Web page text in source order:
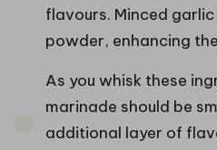
flavours. Minced
powder, enhancing
As you whisk these
marinade should be
additional layer of